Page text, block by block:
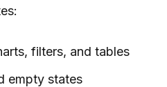
filters, and tables
empty states